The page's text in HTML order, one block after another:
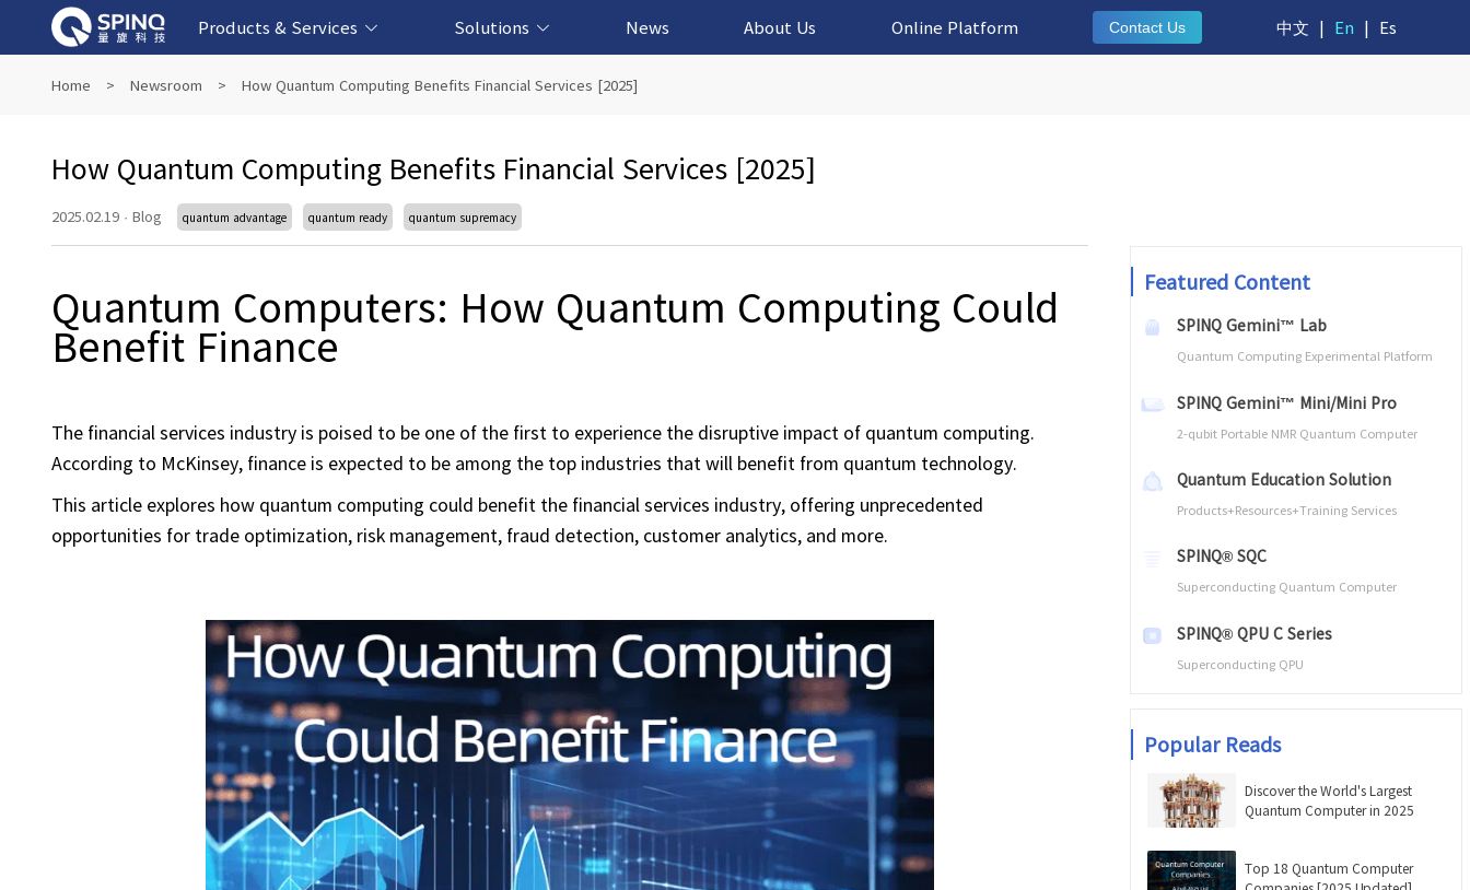
Products & Services
Superconducting Quantum Computers
NMR Quantum Computers
Online Quantum Experiment Platform &
Solutions
Quantum Education Solution
Fintech-based Solution
Biomedical-based Solution
AI-based Solution
News About Us Online Platform Contact Us 中文 | En | Es
Home > Newsroom > How Quantum Computing Benefits Financial Services [2025]
How Quantum Computing Benefits Financial Services [2025]
2025.02.19 · Blog quantum advantage quantum ready quantum supremacy
Quantum Computers: How Quantum Computing Could
Benefit Finance
The financial services industry is poised to be one of the first to experience the disruptive impact of quantum computing.
According to McKinsey, finance is expected to be among the top industries that will benefit from quantum technology.
This article explores how quantum computing could benefit the financial services industry, offering unprecedented
opportunities for trade optimization, risk management, fraud detection, customer analytics, and more.
Featured Content
SPINQ Gemini™ Lab
Quantum Computing Experimental Platform
SPINQ Gemini™ Mini/Mini Pro
2-qubit Portable NMR Quantum Computer
Quantum Education Solution
Products+Resources+Training Services
SPINQ® SQC
Superconducting Quantum Computer
SPINQ® QPU C Series
Superconducting QPU
Popular Reads
Discover the World's Largest
Quantum Computer in 2025
Top 18 Quantum Computer